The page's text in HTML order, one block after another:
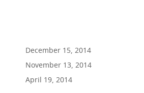
December 15, 2014
November 13, 2014
April 19, 2014